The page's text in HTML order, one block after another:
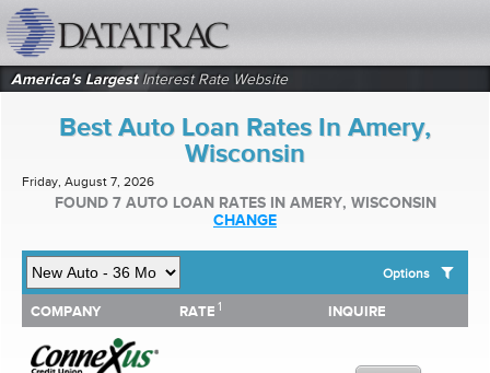
America's LargestInterest Rate Website
Best Auto Loan Rates In Amery,
Wisconsin
Friday, August 7, 2026
FOUND 7 AUTO LOAN RATES IN AMERY, WISCONSIN
CHANGE
Options
SHOW BEST AUTO LOAN RATES FOR:
Top 10 Local Banks
Top 10 Local Credit Unions
COMPANY RATE 1 INQUIRE
COMPANY RATE INQUIRE